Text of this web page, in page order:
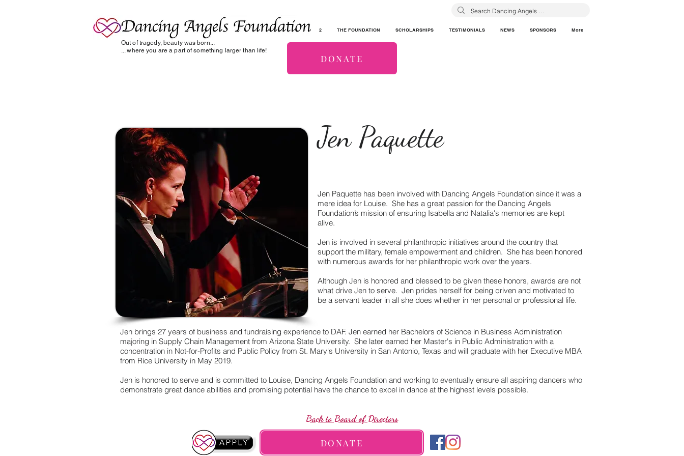
Out of tragedy, beauty was born...
... where you are a part of something larger than life!
2 THE FOUNDATION SCHOLARSHIPS TESTIMONIALS NEWS SPONSORS More
DONATE
Jen Paquette
Jen Paquette has been involved with Dancing Angels Foundation since it was a
mere idea for Louise. She has a great passion for the Dancing Angels
Foundation’s mission of ensuring Isabella and Natalia's memories are kept
alive.
Jen is involved in several philanthropic initiatives around the country that
support the military, female empowerment and children. She has been honored
with numerous awards for her philanthropic work over the years.
Although Jen is honored and blessed to be given these honors, awards are not
what drive Jen to serve. Jen prides herself for being driven and motivated to
be a servant leader in all she does whether in her personal or professional life.
Jen brings 27 years of business and fundraising experience to DAF. Jen earned her Bachelors of Science in Business Administration
majoring in Supply Chain Management from Arizona State University. She later earned her Master's in Public Administration with a
concentration in Not-for-Profits and Public Policy from St. Mary's University in San Antonio, Texas and will graduate with her Executive MBA
from Rice University in May 2019.
Jen is honored to serve and is committed to Louise, Dancing Angels Foundation and working to eventually ensure all aspiring dancers who
demonstrate great dance abilities and promising potential have the chance to excel in dance at the highest levels possible.
Back to Board of Directors
DONATE